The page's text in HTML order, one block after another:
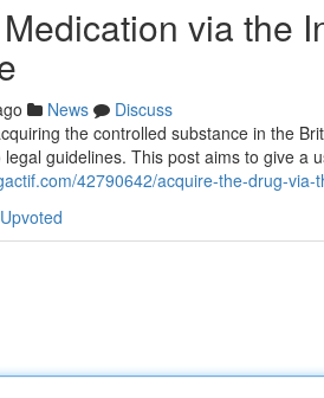
via the
News
Discuss
the controlled substance in the
guidelines. This post aims to give a
42790642/acquire-the-drug-